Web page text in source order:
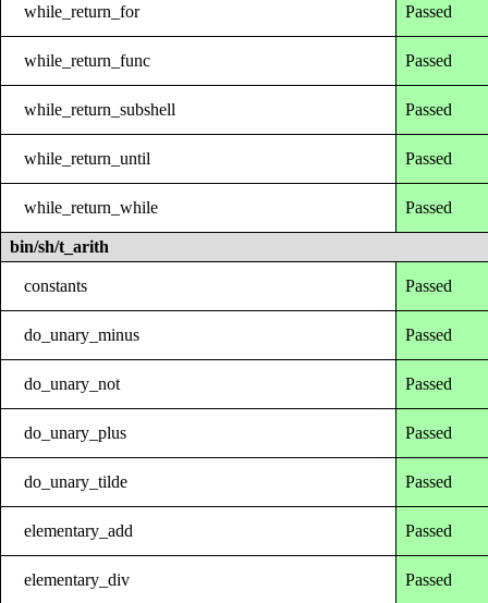
while_return_for Passed
while_return_func Passed
while_return_subshell Passed
while_return_until Passed
while_return_while Passed
bin/sh/t_arith
constants Passed
do_unary_minus Passed
do_unary_not Passed
do_unary_plus Passed
do_unary_tilde Passed
elementary_add Passed
elementary_div Passed